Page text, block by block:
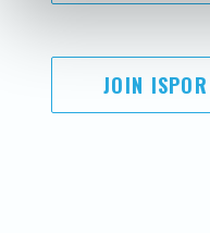
JOIN ISPOR